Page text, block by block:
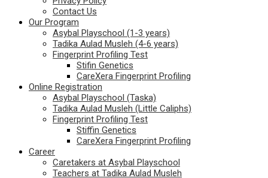
Contact Us
Our Program
Asybal Playschool (1-3 years)
Tadika Aulad Musleh (4-6 years)
Fingerprint Profiling Test
Stifin Genetics
CareXera Fingerprint Profiling
Online Registration
Asybal Playschool (Taska)
Tadika Aulad Musleh (Little Caliphs)
Fingerprint Profiling Test
Stiffin Genetics
CareXera Fingerprint Profiling
Career
Caretakers at Asybal Playschool
Teachers at Tadika Aulad Musleh